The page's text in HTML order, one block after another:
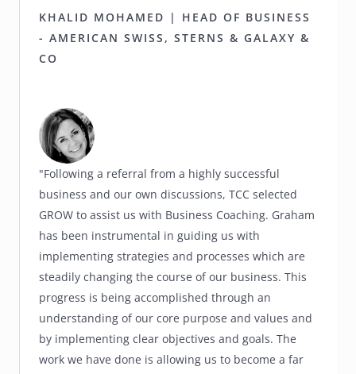
KHALID MOHAMED | HEAD OF BUSINESS
- AMERICAN SWISS, STERNS & GALAXY &
CO
"Following a referral from a highly successful
business and our own discussions, TCC selected
GROW to assist us with Business Coaching. Graham
has been instrumental in guiding us with
implementing strategies and processes which are
steadily changing the course of our business. This
progress is being accomplished through an
understanding of our core purpose and values and
by implementing clear objectives and goals. The
work we have done is allowing us to become a far